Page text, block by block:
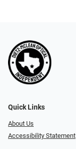
Quick Links
About Us
Accessibility Statement